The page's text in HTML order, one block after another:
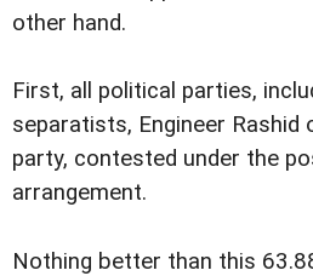
other hand.
First, all political parties,
separatists, Engineer
party, contested under the
arrangement.
Nothing better than this